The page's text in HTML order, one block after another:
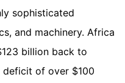
sophisticated
and machinery. Africa
billion back to
deficit of over $100